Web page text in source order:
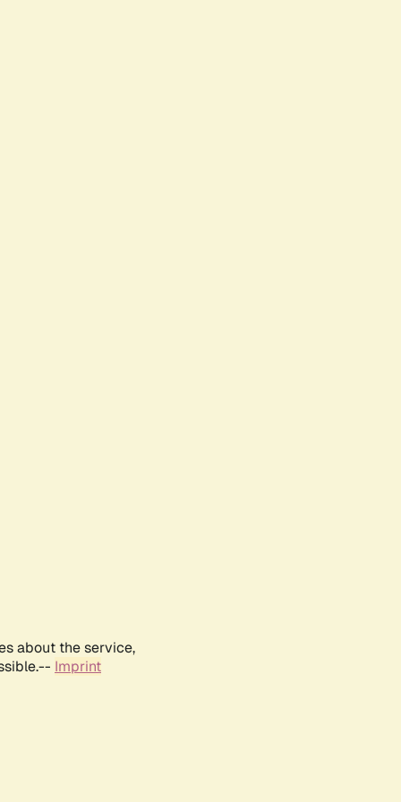
about the service,
Imprint